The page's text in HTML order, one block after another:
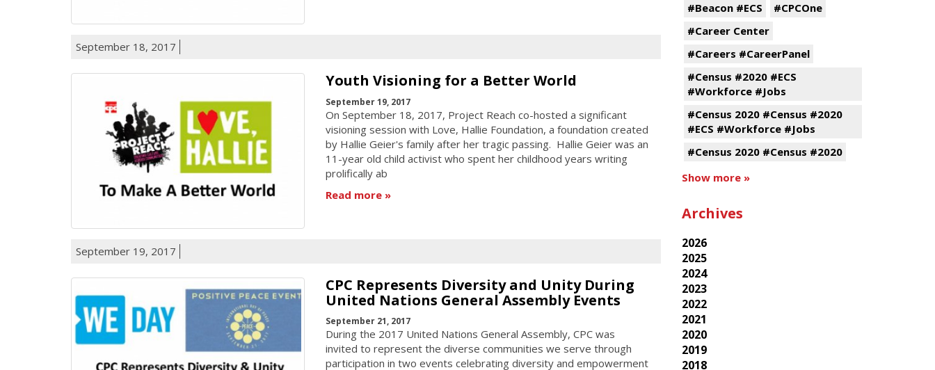
September 18, 2017
Youth Visioning for a Better World
September 19, 2017
On September 18, 2017, Project Reach co-hosted a significant
visioning session with Love, Hallie Foundation, a foundation created
by Hallie Geier's family after her tragic passing. Hallie Geier was an
11-year old child activist who spent her childhood years writing
prolifically ab
Read more
September 19, 2017
CPC Represents Diversity and Unity During
United Nations General Assembly Events
September 21, 2017
During the 2017 United Nations General Assembly, CPC was
invited to represent the diverse communities we serve through
participation in two events celebrating diversity and empowerment
#Beacon #ECS
#CPCOne
#Career Center
#Careers #CareerPanel
#Census #2020 #ECS
#Workforce #Jobs
#Census 2020 #Census #2020
#ECS #Workforce #Jobs
#Census 2020 #Census #2020
Show more »
Archives
2026
2025
2024
2023
2022
2021
2020
2019
2018